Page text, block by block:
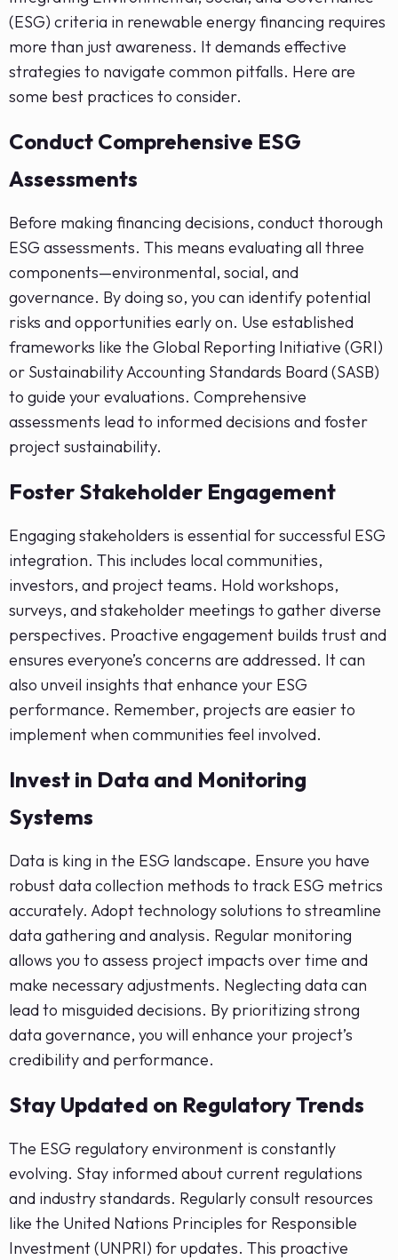
(ESG) criteria in renewable energy financing requires
more than just awareness. It demands effective
strategies to navigate common pitfalls. Here are
some best practices to consider.
Conduct Comprehensive ESG
Assessments
Before making financing decisions, conduct thorough
ESG assessments. This means evaluating all three
components—environmental, social, and
governance. By doing so, you can identify potential
risks and opportunities early on. Use established
frameworks like the Global Reporting Initiative (GRI)
or Sustainability Accounting Standards Board (SASB)
to guide your evaluations. Comprehensive
assessments lead to informed decisions and foster
project sustainability.
Foster Stakeholder Engagement
Engaging stakeholders is essential for successful ESG
integration. This includes local communities,
investors, and project teams. Hold workshops,
surveys, and stakeholder meetings to gather diverse
perspectives. Proactive engagement builds trust and
ensures everyone’s concerns are addressed. It can
also unveil insights that enhance your ESG
performance. Remember, projects are easier to
implement when communities feel involved.
Invest in Data and Monitoring
Systems
Data is king in the ESG landscape. Ensure you have
robust data collection methods to track ESG metrics
accurately. Adopt technology solutions to streamline
data gathering and analysis. Regular monitoring
allows you to assess project impacts over time and
make necessary adjustments. Neglecting data can
lead to misguided decisions. By prioritizing strong
data governance, you will enhance your project’s
credibility and performance.
Stay Updated on Regulatory Trends
The ESG regulatory environment is constantly
evolving. Stay informed about current regulations
and industry standards. Regularly consult resources
like the United Nations Principles for Responsible
Investment (UNPRI) for updates. This proactive